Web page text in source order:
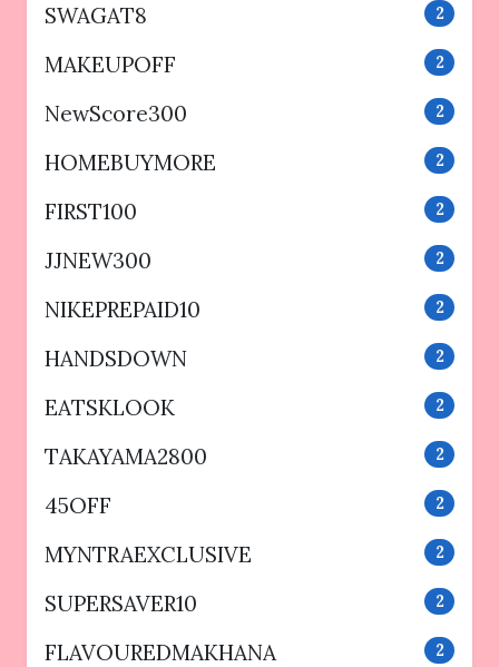
SWAGAT8 2
MAKEUPOFF 2
NewScore300 2
HOMEBUYMORE 2
FIRST100 2
JJNEW300 2
NIKEPREPAID10 2
HANDSDOWN 2
EATSKLOOK 2
TAKAYAMA2800 2
45OFF 2
MYNTRAEXCLUSIVE 2
SUPERSAVER10 2
FLAVOUREDMAKHANA 2